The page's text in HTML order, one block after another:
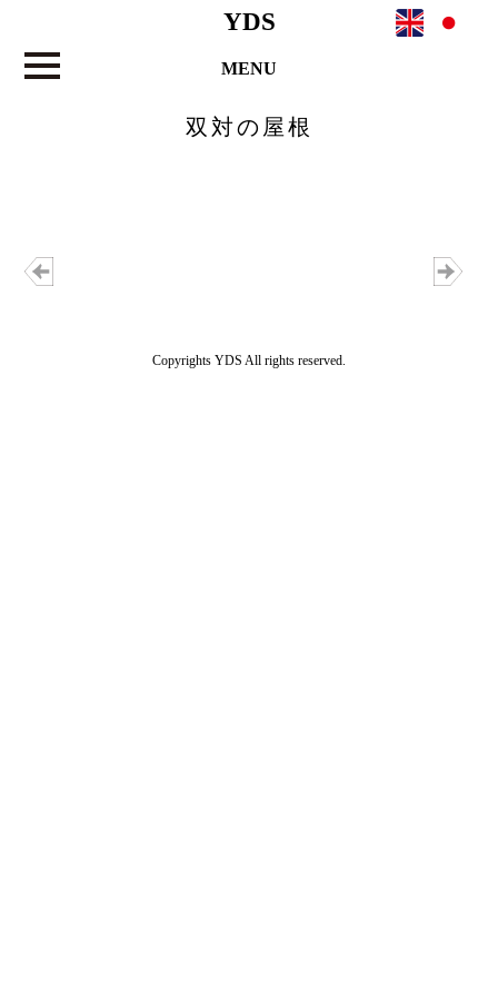
YDS
MENU
双対の屋根
Copyrights YDS All rights reserved.